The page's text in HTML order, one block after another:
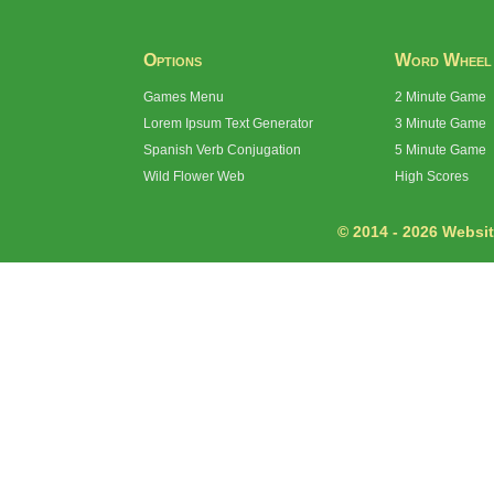
Options
Games Menu
Lorem Ipsum Text Generator
Spanish Verb Conjugation
Wild Flower Web
Word Wheel
2 Minute Game
3 Minute Game
5 Minute Game
High Scores
© 2014 - 2026